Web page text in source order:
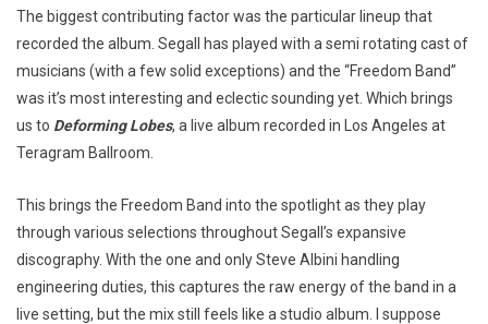
The biggest contributing factor was the particular lineup that
recorded the album. Segall has played with a semi rotating cast of
musicians (with a few solid exceptions) and the “Freedom Band”
was it’s most interesting and eclectic sounding yet. Which brings
us to Deforming Lobes, a live album recorded in Los Angeles at
Teragram Ballroom.
This brings the Freedom Band into the spotlight as they play
through various selections throughout Segall’s expansive
discography. With the one and only Steve Albini handling
engineering duties, this captures the raw energy of the band in a
live setting, but the mix still feels like a studio album. I suppose